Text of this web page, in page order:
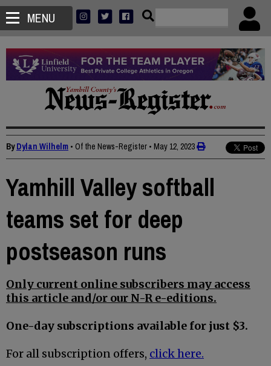
MENU
ByDylan Wilhelm • Of the News-Register • May 12, 2023
Yamhill Valley softball
teams set for deep
postseason runs
Only current online subscribers may access
this article and/or our N-R e-editions.
One-day subscriptions available for just $3.
For all subscription offers, click here.